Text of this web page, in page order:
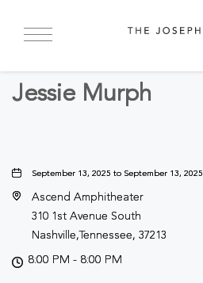
BACK TO ALL EVENTS
Jessie Murph
September 13, 2025 to September 13, 2025
Ascend Amphitheater
310 1st Avenue South
Nashville,Tennessee, 37213
8:00 PM - 8:00 PM